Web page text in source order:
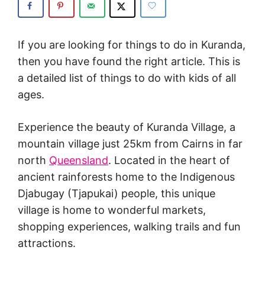
If you are looking for things to do in Kuranda,
then you have found the right article. This is
a detailed list of things to do with kids of all
ages.
Experience the beauty of Kuranda Village, a
mountain village just 25km from Cairns in far
north Queensland. Located in the heart of
ancient rainforests home to the Indigenous
Djabugay (Tjapukai) people, this unique
village is home to wonderful markets,
shopping experiences, walking trails and fun
attractions.